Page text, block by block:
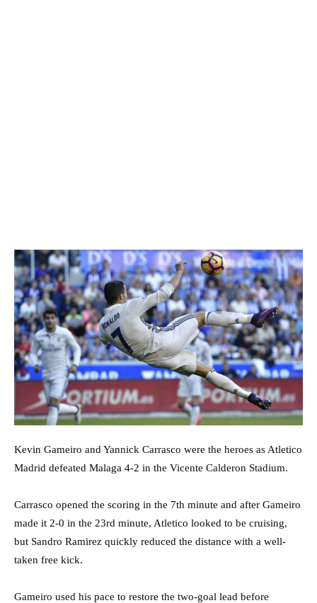
Kevin Gameiro and Yannick Carrasco were the heroes as Atletico
Madrid defeated Malaga 4-2 in the Vicente Calderon Stadium.
Carrasco opened the scoring in the 7th minute and after Gameiro
made it 2-0 in the 23rd minute, Atletico looked to be cruising,
but Sandro Ramirez quickly reduced the distance with a well-
taken free kick.
Gameiro used his pace to restore the two-goal lead before